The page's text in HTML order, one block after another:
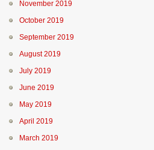
November 2019
October 2019
September 2019
August 2019
July 2019
June 2019
May 2019
April 2019
March 2019